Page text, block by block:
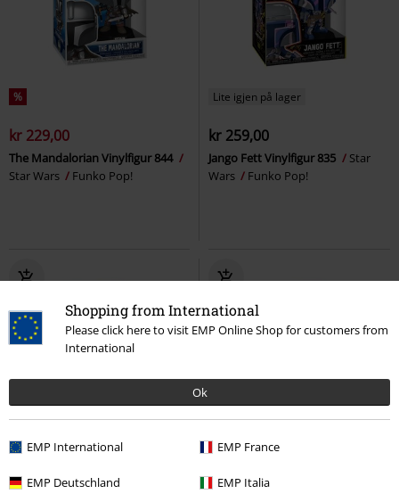
Shopping from International
Please click here to visit EMP Online Shop for customers from
International
Ok
EMP International EMP France
EMP Deutschland EMP Italia
%
kr 229,00
The Mandalorian Vinylfigur 844
Star Wars
Funko Pop!
Lite igjen på lager
kr 259,00
Jango Fett Vinylfigur 835
Star
Wars
Funko Pop!
kr 259,00
kr 209,00 kr 239,00